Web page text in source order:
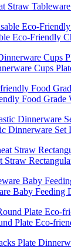
Straw
Eco-Friendly
Cups
Food Grade
Dinnerware Set
Straw
Baby Feeding
Plate Eco-